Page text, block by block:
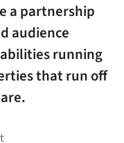
a partnership
audience
running
that run off